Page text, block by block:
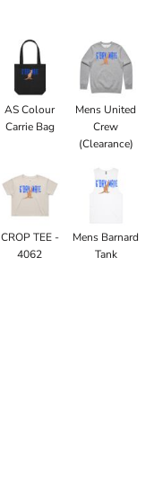
AS Colour
Carrie Bag
Mens United
Crew
(Clearance)
CROP TEE -
4062
Mens Barnard
Tank